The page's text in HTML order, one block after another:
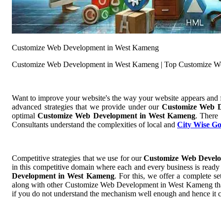
Customize Web Development in West Kameng
Customize Web Development in West Kameng | Top Customize
Want to improve your website's the way your website appears
advanced strategies that we provide under our Customize Web
optimalCustomize Web Development in West Kameng. There
Consultants understand the complexities of local and City Wise
Competitive strategies that we use for ourCustomize Web
in this competitive domain where each and every business is
Development in West Kameng. For this, we offer a complete
along with other Customize Web Development in West Kameng
if you do not understand the mechanism well enough and hence